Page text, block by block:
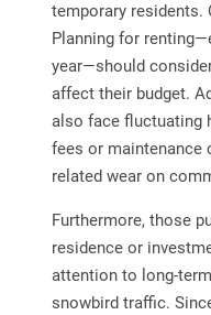
temporary residents.
Planning for
year—should
affect their budget.
also face fluctuating
fees or maintenance
related wear on
Furthermore, those
residence or
attention to long-
snowbird traffic.